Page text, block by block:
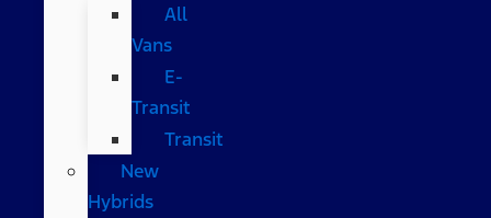
All
Vans
E-
Transit
Transit
New
Hybrids